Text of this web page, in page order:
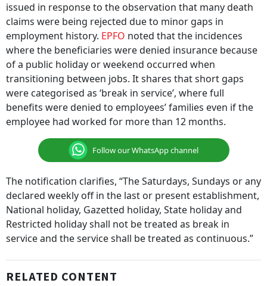
issued in response to the observation that many death
claims were being rejected due to minor gaps in
employment history. EPFO noted that the incidences
where the beneficiaries were denied insurance because
of a public holiday or weekend occurred when
transitioning between jobs. It shares that short gaps
were categorised as ‘break in service’, where full
benefits were denied to employees’ families even if the
employee had worked for more than 12 months.
Follow our WhatsApp channel
The notification clarifies, “The Saturdays, Sundays or any
declared weekly off in the last or present establishment,
National holiday, Gazetted holiday, State holiday and
Restricted holiday shall not be treated as break in
service and the service shall be treated as continuous.”
RELATED CONTENT